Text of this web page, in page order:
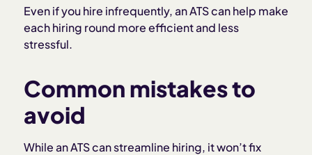
Even if you hire infrequently, an ATS can help make
each hiring round more efficient and less
stressful.
Common mistakes to
avoid
While an ATS can streamline hiring, it won’t fix